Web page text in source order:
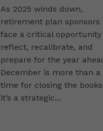
As 2025 winds down,
retirement plan sponsors
face a critical opportunity
reflect, recalibrate, and
prepare for the year
December is more than a
time for closing the
it’s a strategic...